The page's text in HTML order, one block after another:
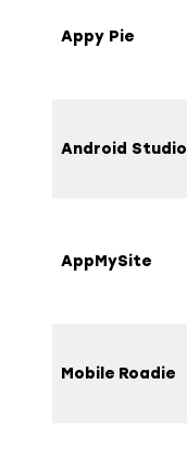
Appy Pie
Android Studio
AppMySite
Mobile Roadie